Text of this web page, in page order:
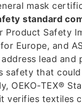
mask
standard
Product Safety
Europe, and
lead
safety that
OEKO-TEX®
verifies textiles